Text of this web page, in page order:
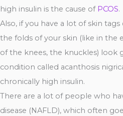
high insulin is the cause of PCOS.
Also, if you have a lot of skin
the folds of your skin (like in the
of the knees, the knuckles) look
condition called acanthosis
chronically high insulin.
There are a lot of people who
disease (NAFLD), which often